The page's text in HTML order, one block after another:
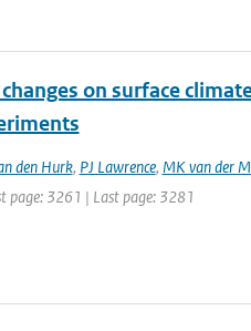
on surface
den Hurk, PJ Lawrence, MK van der
page: 3261 | Last page: 3281